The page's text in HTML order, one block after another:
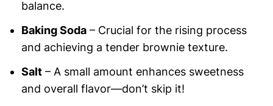
balance.
Baking Soda– Crucial for the rising process
and achieving a tender brownie texture.
Salt– A small amount enhances sweetness
and overall flavor—don’t skip it!